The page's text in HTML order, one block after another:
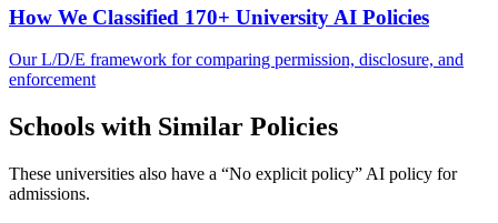
How We Classified 170+ University AI Policies
Our L/D/E framework for comparing permission, disclosure, and
enforcement
Schools with Similar Policies
These universities also have a “No explicit policy” AI policy for
admissions.